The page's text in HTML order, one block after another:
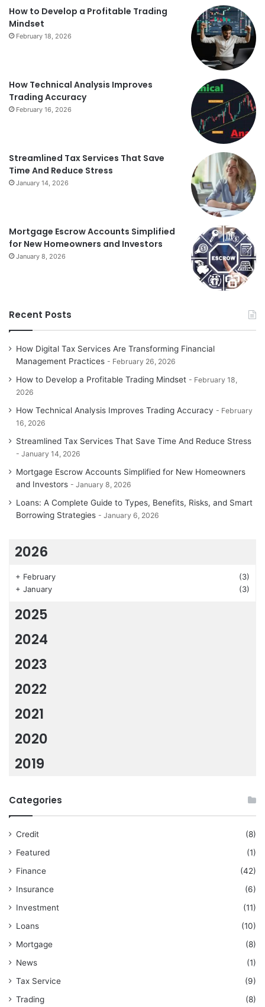
How to Develop a Profitable Trading
Mindset
February 18, 2026
How Technical Analysis Improves
Trading Accuracy
February 16, 2026
Streamlined Tax Services That Save
Time And Reduce Stress
January 14, 2026
Mortgage Escrow Accounts Simplified
for New Homeowners and Investors
January 8, 2026
Recent Posts
How Digital Tax Services Are Transforming Financial
Management Practices
February 26, 2026
How to Develop a Profitable Trading Mindset
February 18,
2026
How Technical Analysis Improves Trading Accuracy
February
16, 2026
Streamlined Tax Services That Save Time And Reduce Stress
January 14, 2026
Mortgage Escrow Accounts Simplified for New Homeowners
and Investors
January 8, 2026
Loans: A Complete Guide to Types, Benefits, Risks, and Smart
Borrowing Strategies
January 6, 2026
2026
+ February
(3)
+ January (3)
2025
2024
2023
2022
2021
2020
2019
Categories
Credit
(8)
Featured
(1)
Finance
(42)
Insurance
(6)
Investment
(11)
Loans
(10)
Mortgage
(8)
News
(1)
Tax Service
(9)
Trading
(8)